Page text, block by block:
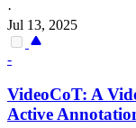
·
Jul 13, 2025
-
VideoCoT: A
Active